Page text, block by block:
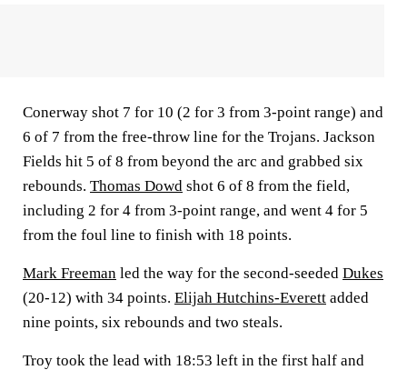
Conerway shot 7 for 10 (2 for 3 from 3-point range) and
6 of 7 from the free-throw line for the Trojans. Jackson
Fields hit 5 of 8 from beyond the arc and grabbed six
rebounds. Thomas Dowd shot 6 of 8 from the field,
including 2 for 4 from 3-point range, and went 4 for 5
from the foul line to finish with 18 points.
Mark Freeman led the way for the second-seeded Dukes
(20-12) with 34 points. Elijah Hutchins-Everett added
nine points, six rebounds and two steals.
Troy took the lead with 18:53 left in the first half and